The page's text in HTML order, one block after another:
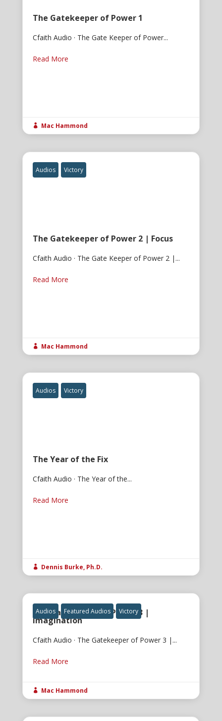
The Gatekeeper of Power 1
Cfaith Audio · The Gate Keeper of Power...
Read More
 Mac Hammond
Audios Victory
The Gatekeeper of Power 2 | Focus
Cfaith Audio · The Gate Keeper of Power 2 |...
Read More
 Mac Hammond
Audios Victory
The Year of the Fix
Cfaith Audio · The Year of the...
Read More
 Dennis Burke, Ph.D.
Audios Featured Audios Victory
The Gatekeeper of Power 3 |
Imagination
Cfaith Audio · The Gatekeeper of Power 3 |...
Read More
 Mac Hammond